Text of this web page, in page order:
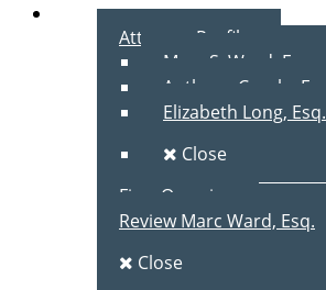
About Us
Attorney Profiles
Marc S. Ward, Esq.
Anthony Cecala, Esq.
Elizabeth Long, Esq.
Close
Firm Overview
Review Marc Ward, Esq.
Close